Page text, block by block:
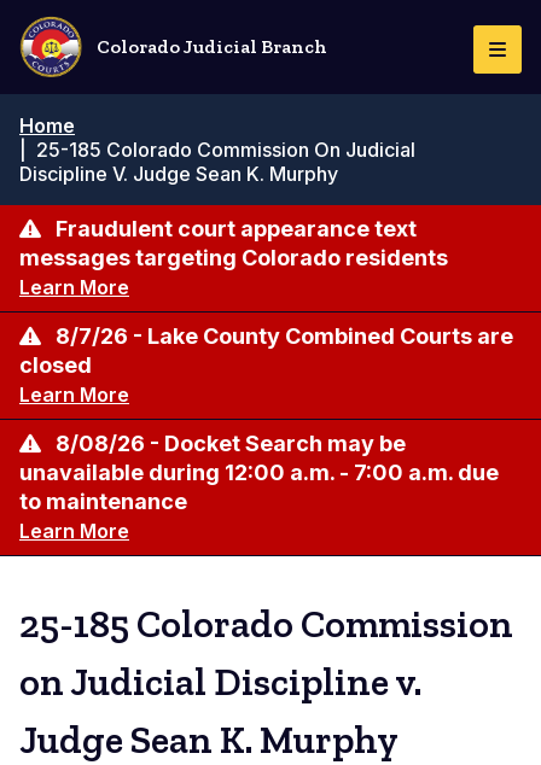
Skip
main
content
Colorado Judicial Branch
Home
25-185 Colorado Commission On Judicial
Discipline V. Judge Sean K. Murphy
Fraudulent court appearance text
messages targeting Colorado residents
Learn More
8/7/26 - Lake County Combined Courts are
closed
Learn More
8/08/26 - Docket Search may be
unavailable during 12:00 a.m. - 7:00 a.m. due
to maintenance
Learn More
25-185 Colorado Commission
on Judicial Discipline v.
Judge Sean K. Murphy